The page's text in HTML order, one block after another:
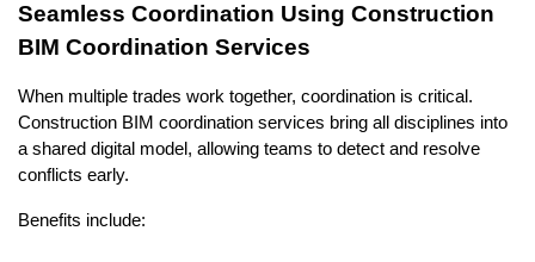
Seamless Coordination Using Construction
BIM Coordination Services
When multiple trades work together, coordination is critical.
Construction BIM coordination services bring all disciplines into
a shared digital model, allowing teams to detect and resolve
conflicts early.
Benefits include: